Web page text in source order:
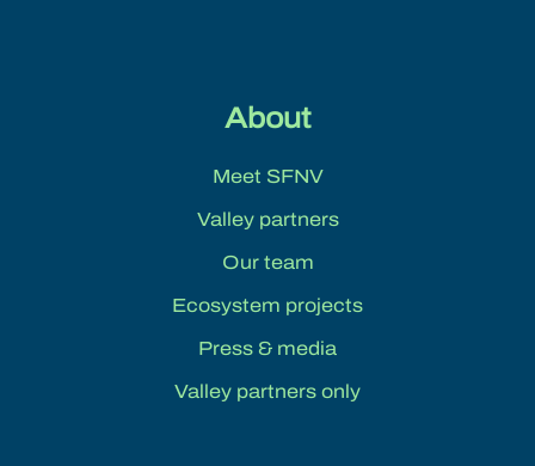
About
Meet SFNV
Valley partners
Our team
Ecosystem projects
Press & media
Valley partners only